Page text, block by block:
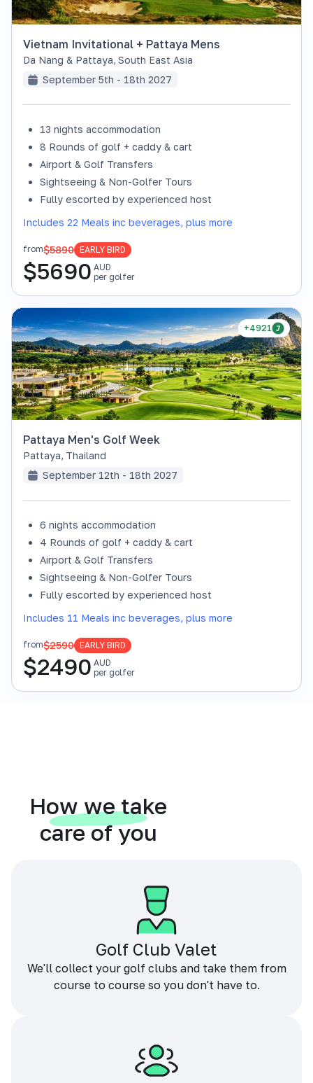
Vietnam Invitational + Pattaya Mens
Da Nang & Pattaya, South East Asia
September 5th - 18th 2027
13 nights accommodation
8 Rounds of golf + caddy & cart
Airport & Golf Transfers
Sightseeing & Non-Golfer Tours
Fully escorted by experienced host
Includes 22 Meals inc beverages, plus more
from$5890 EARLY BIRD
$5690 AUD
per golfer
+4921
Pattaya Men's Golf Week
Pattaya, Thailand
September 12th - 18th 2027
6 nights accommodation
4 Rounds of golf + caddy & cart
Airport & Golf Transfers
Sightseeing & Non-Golfer Tours
Fully escorted by experienced host
Includes 11 Meals inc beverages, plus more
from$2590 EARLY BIRD
$2490 AUD
per golfer
How we take
care of you
Golf Club Valet
We'll collect your golf clubs and take them from
course to course so you don't have to.